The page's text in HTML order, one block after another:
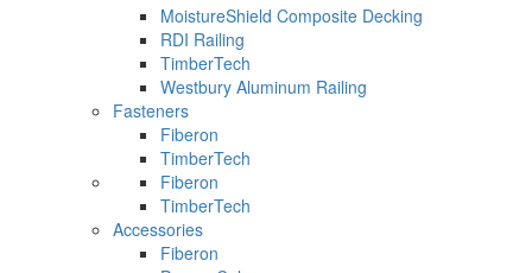
MoistureShield Composite Decking
RDI Railing
TimberTech
Westbury Aluminum Railing
Fasteners
Fiberon
TimberTech
Fiberon
TimberTech
Accessories
Fiberon